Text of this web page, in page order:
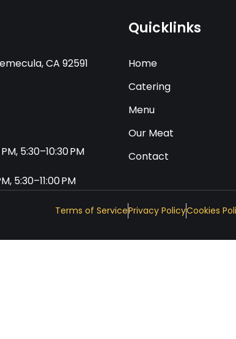
CA 92591
5:30–10:30 PM
5:30–11:00 PM
Quicklinks
Home
Catering
Menu
Our Meat
Contact
Terms of ServicePrivacy PolicyCookies